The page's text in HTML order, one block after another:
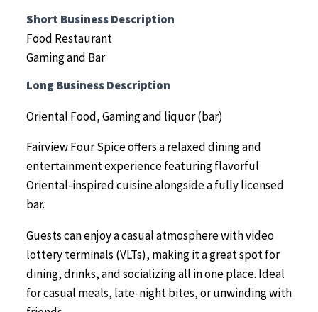
Short Business Description
Food Restaurant
Gaming and Bar
Long Business Description
Oriental Food, Gaming and liquor (bar)
Fairview Four Spice offers a relaxed dining and
entertainment experience featuring flavorful
Oriental-inspired cuisine alongside a fully licensed
bar.
Guests can enjoy a casual atmosphere with video
lottery terminals (VLTs), making it a great spot for
dining, drinks, and socializing all in one place. Ideal
for casual meals, late-night bites, or unwinding with